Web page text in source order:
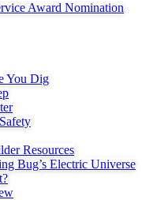
Award Nomination
You Dig
Resources
Bug’s Electric Universe